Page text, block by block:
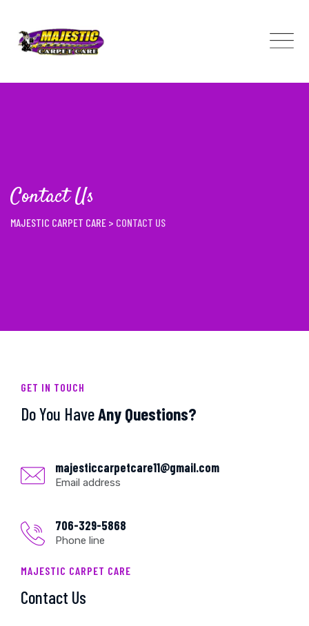
content
Contact Us
MAJESTIC CARPET CARE > CONTACT US
GET IN TOUCH
Do You HaveAny Questions?
majesticcarpetcare11@gmail.com
Email address
706-329-5868
Phone line
MAJESTIC CARPET CARE
Contact Us